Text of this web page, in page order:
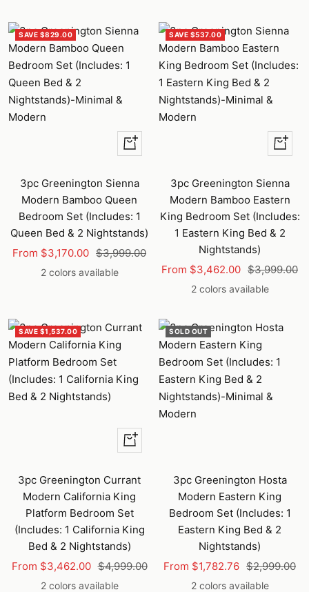
SAVE $829.00
Quick
view
3pc Greenington Sienna
Modern Bamboo Queen
Bedroom Set (Includes: 1
Queen Bed & 2 Nightstands)
Sale
From $3,170.00 Regular
price
$3,999.00
2 colors available
SAVE $537.00
Quick
view
3pc Greenington Sienna
Modern Bamboo Eastern
King Bedroom Set (Includes:
1 Eastern King Bed & 2
Nightstands)
Sale
From $3,462.00 Regular
price
$3,999.00
2 colors available
SAVE $1,537.00
Quick
view
3pc Greenington Currant
Modern California King
Platform Bedroom Set
(Includes: 1 California King
Bed & 2 Nightstands)
Sale
From $3,462.00 Regular
price
$4,999.00
2 colors available
SOLD OUT
3pc Greenington Hosta
Modern Eastern King
Bedroom Set (Includes: 1
Eastern King Bed & 2
Nightstands)
Sale
From $1,782.76 Regular
price
$2,999.00
2 colors available